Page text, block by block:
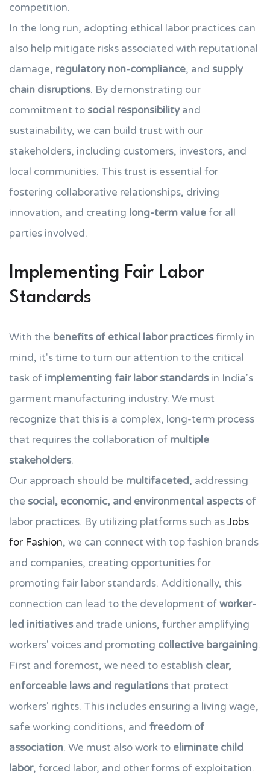
competition.
In the long run, adopting ethical labor practices can
also help mitigate risks associated with reputational
damage, regulatory non-compliance, and supply
chain disruptions. By demonstrating our
commitment to social responsibilityand
sustainability, we can build trust with our
stakeholders, including customers, investors, and
local communities. This trust is essential for
fostering collaborative relationships, driving
innovation, and creating long-term valuefor all
parties involved.
Implementing Fair Labor
Standards
With the benefits of ethical labor practicesfirmly in
mind, it's time to turn our attention to the critical
task of implementing fair labor standards in India's
garment manufacturing industry. We must
recognize that this is a complex, long-term process
that requires the collaboration of multiple
stakeholders.
Our approach should be multifaceted, addressing
the social, economic, and environmental aspects of
labor practices. By utilizing platforms such asJobs
for Fashion, we can connect with top fashion brands
and companies, creating opportunities for
promoting fair labor standards. Additionally, this
connection can lead to the development ofworker-
led initiatives and trade unions, further amplifying
workers' voices and promoting collective bargaining.
First and foremost, we need to establish clear,
enforceable laws and regulationsthat protect
workers' rights. This includes ensuring a living wage,
safe working conditions, and freedom of
association. We must also work to eliminate child
labor, forced labor, and other forms of exploitation.